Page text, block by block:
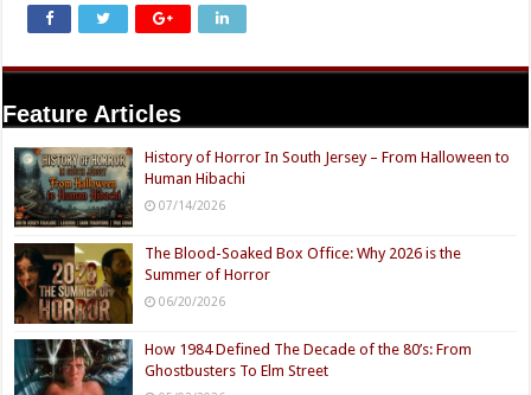
Feature Articles
History of Horror In South Jersey – From Halloween to
Human Hibachi
07/14/2026
The Blood-Soaked Box Office: Why 2026 is the
Summer of Horror
06/20/2026
How 1984 Defined The Decade of the 80’s: From
Ghostbusters To Elm Street